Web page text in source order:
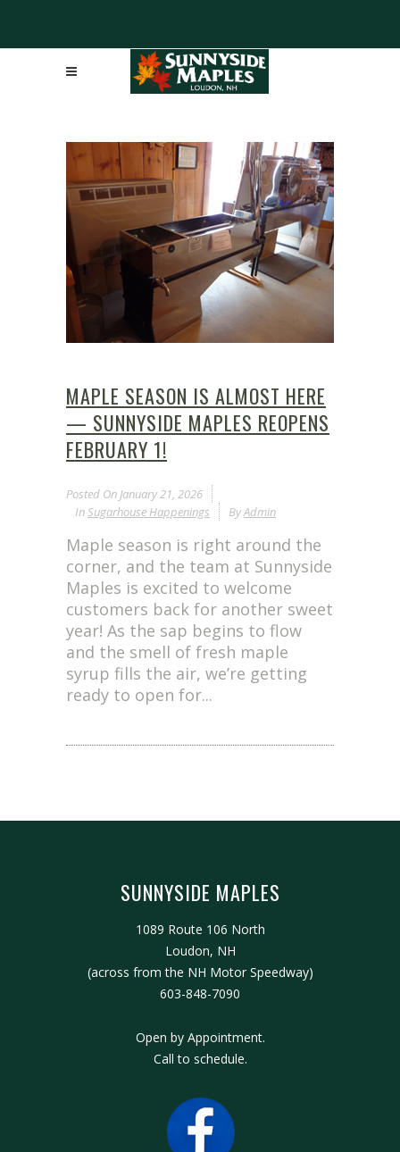
MAPLE SEASON IS ALMOST HERE
— SUNNYSIDE MAPLES REOPENS
FEBRUARY 1!
Posted On January 21, 2026
InSugarhouse Happenings ByAdmin
Maple season is right around the
corner, and the team at Sunnyside
Maples is excited to welcome
customers back for another sweet
year! As the sap begins to flow
and the smell of fresh maple
syrup fills the air, we’re getting
ready to open for...
SUNNYSIDE MAPLES
1089 Route 106 North
Loudon, NH
(across from the NH Motor Speedway)
603-848-7090
Open by Appointment.
Call to schedule.